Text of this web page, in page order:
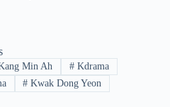
Min Ah # Kdrama
# Kwak Dong Yeon